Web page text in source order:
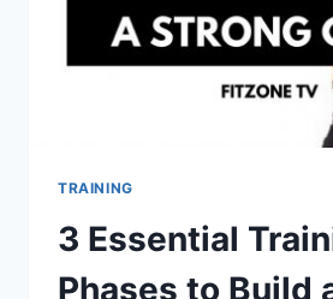
TRAINING
3 Essential
Phases to Build